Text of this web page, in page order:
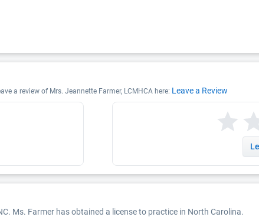
a review of Mrs. Jeannette Farmer, LCMHCA here: Leave a Review
Ms. Farmer has obtained a license to practice in North Carolina.